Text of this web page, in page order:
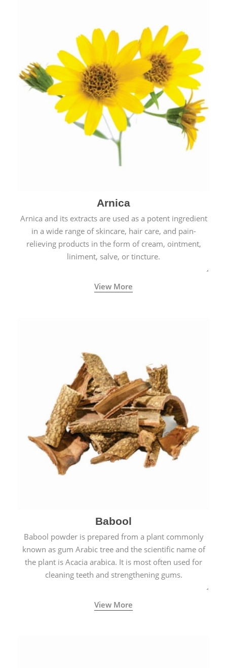
Arnica
Arnica and its extracts are used as a potent ingredient
in a wide range of skincare, hair care, and pain-
relieving products in the form of cream, ointment,
liniment, salve, or tincture.
View More
Babool
Babool powder is prepared from a plant commonly
known as gum Arabic tree and the scientific name of
the plant is Acacia arabica. It is most often used for
cleaning teeth and strengthening gums.
View More